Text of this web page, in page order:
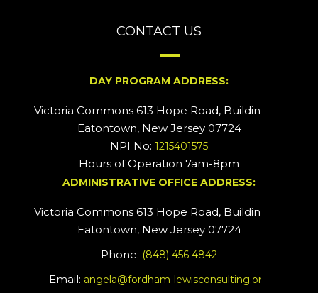
CONTACT US
DAY PROGRAM ADDRESS:
Victoria Commons 613 Hope Road, Building #2
Eatontown, New Jersey 07724
NPI No: 1215401575
Hours of Operation 7am-8pm
ADMINISTRATIVE OFFICE ADDRESS:
Victoria Commons 613 Hope Road, Building #5
Eatontown, New Jersey 07724
Phone: (848) 456 4842
Email: angela@fordham-lewisconsulting.org